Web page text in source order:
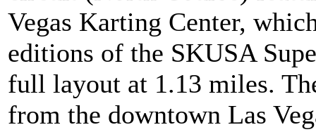
Vegas Karting Center,
editions of the SKUSA
full layout at 1.13 miles.
from the downtown Las